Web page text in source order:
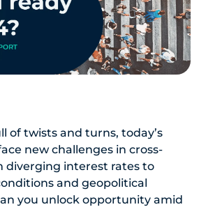
of twists and turns, today’s
new challenges in cross-
diverging interest rates to
and geopolitical
you unlock opportunity amid